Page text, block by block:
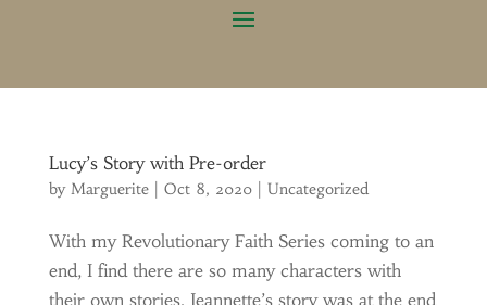
Lucy’s Story with Pre-order
by Marguerite| Oct 8, 2020| Uncategorized
With my Revolutionary Faith Series coming to an
end, I find there are so many characters with
their own stories. Jeannette’s story was at the end